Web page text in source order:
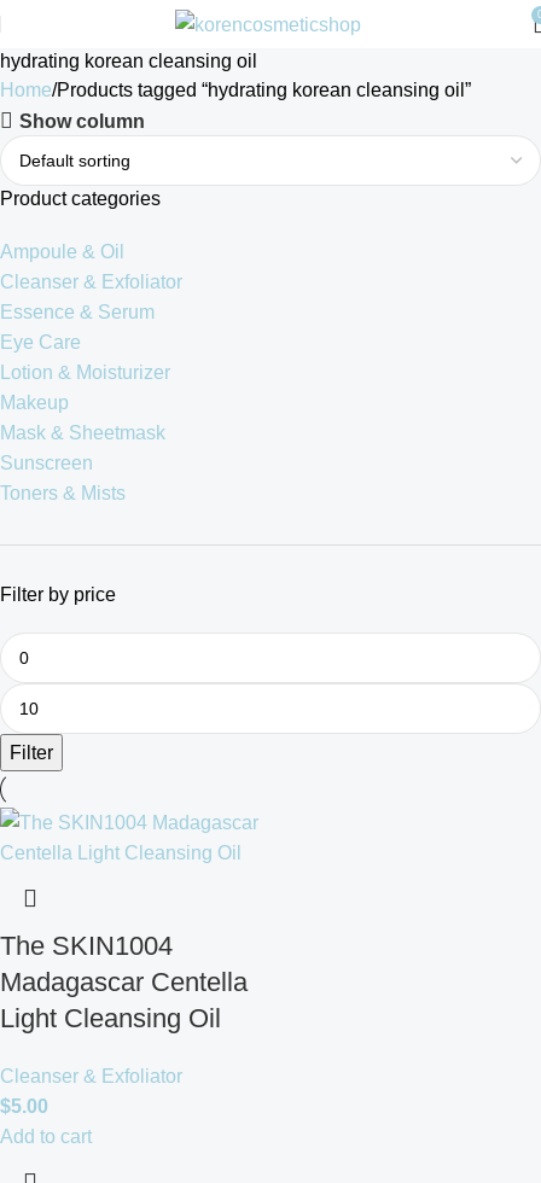
hydrating korean cleansing oil
Home Products tagged “hydrating korean cleansing oil”
Show column
Product categories
Ampoule & Oil
Cleanser & Exfoliator
Essence & Serum
Eye Care
Lotion & Moisturizer
Makeup
Mask & Sheetmask
Sunscreen
Toners & Mists
Filter by price
Filter
The SKIN1004
Madagascar Centella
Light Cleansing Oil
Cleanser & Exfoliator
$5.00
Add to cart